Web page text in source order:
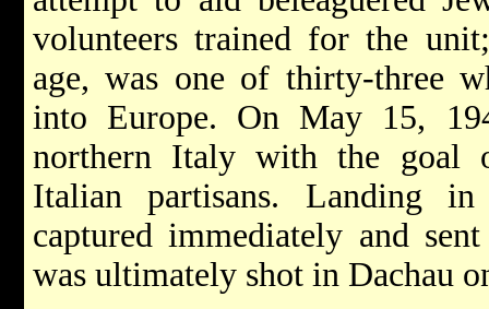
volunteers trained for the
age, was one of thirty-three
into Europe. On May 15,
northern Italy with the goal
Italian partisans. Landing
captured immediately and
was ultimately shot in Dachau